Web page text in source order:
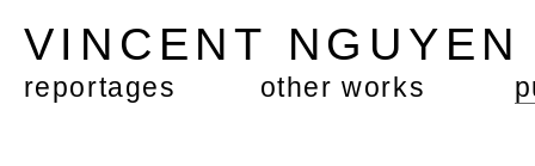
VINCENT
reportages other works